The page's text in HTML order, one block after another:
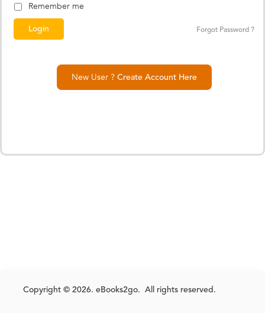
Remember me
Forgot Password ?
New User ? Create Account Here
Copyright © 2026. eBooks2go. All rights reserved.